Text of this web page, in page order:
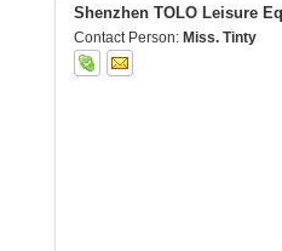
Shenzhen TOLO Leisure
Contact Person: Miss. Tinty